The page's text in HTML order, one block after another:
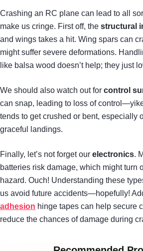
Crashing an RC plane can lead to all
make us cringe. First off, the structural
and wings takes a hit. Wing spars can
might suffer severe deformations.
like balsa wood doesn’t help; they just
We should also watch out for control
can snap, leading to loss of
tends to get crushed or bent, especially
graceful landings.
Finally, let’s not forget our electronics.
batteries risk damage, which might turn
hazard. Ouch! Understanding these
us avoid future accidents—hopefully!
adhesion hinge tapes can help secure
reduce the chances of damage during